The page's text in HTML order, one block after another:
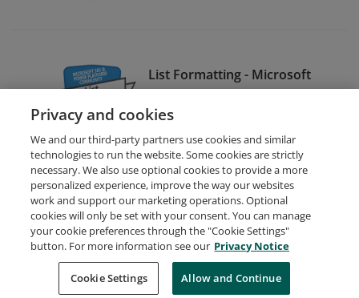
List Formatting - Microsoft
365 & Power Platform
Community 2023
Request Demo About Credly Terms
Privacy
Developers
Support
Cookies
Do Not Sell My Personal Information
Privacy and cookies
We and our third-party partners use cookies and similar
technologies to run the website. Some cookies are strictly
necessary. We also use optional cookies to provide a more
personalized experience, improve the way our websites
work and support our marketing operations. Optional
cookies will only be set with your consent. You can manage
your cookie preferences through the "Cookie Settings"
button. For more information see our Privacy Notice
Cookie Settings Allow and Continue